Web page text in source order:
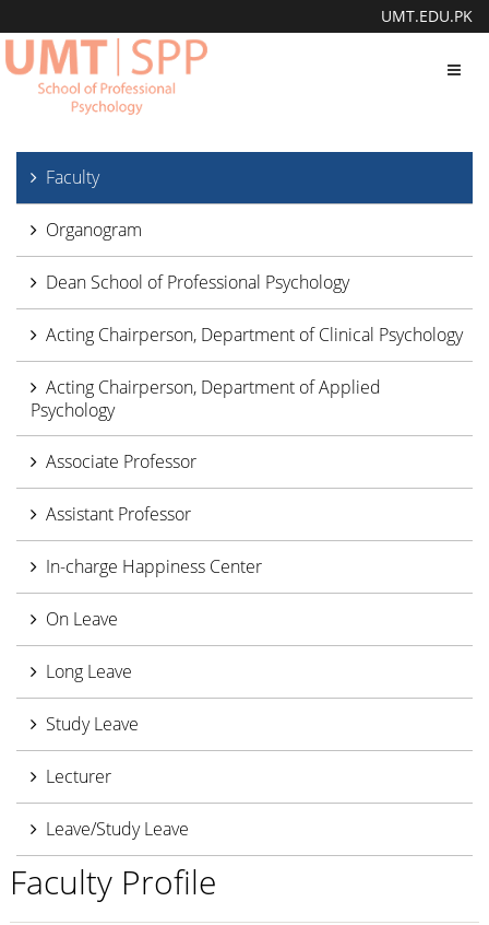
UMT.EDU.PK
Faculty
Organogram
Dean School of Professional Psychology
Acting Chairperson, Department of Clinical Psychology
Acting Chairperson, Department of Applied
Psychology
Associate Professor
Assistant Professor
In-charge Happiness Center
On Leave
Long Leave
Study Leave
Lecturer
Leave/Study Leave
Faculty Profile